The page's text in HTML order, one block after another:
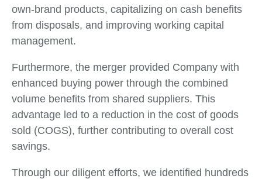
own-brand products, capitalizing on cash benefits
from disposals, and improving working capital
management.
Furthermore, the merger provided Company with
enhanced buying power through the combined
volume benefits from shared suppliers. This
advantage led to a reduction in the cost of goods
sold (COGS), further contributing to overall cost
savings.
Through our diligent efforts, we identified hundreds